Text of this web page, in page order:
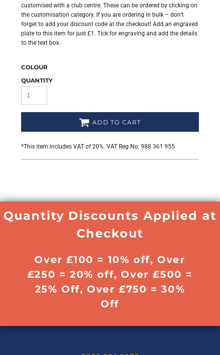
customised with a club centre. These can be ordered by clicking on
the customisation category. If you are ordering in bulk – don’t
forget to add your discount code at the checkout! Add an engraved
plate to this item for just £1. Tick for engraving and add the details
to the text box.
COLOUR
QUANTITY
ADD TO CART
*This item includes VAT of 20%. VAT Reg No: 988 361 955
Quantity Discounts Applied at
Checkout
Over £100 = 10% off, Over
£250 = 20% off, Over £500 =
25% Off, Over £750 = 30%
Off